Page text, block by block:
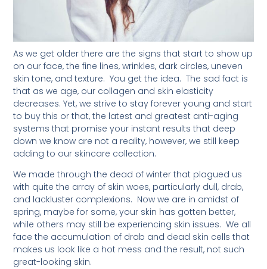
As we get older there are the signs that start to show up
on our face, the fine lines, wrinkles, dark circles, uneven
skin tone, and texture. You get the idea. The sad fact is
that as we age, our collagen and skin elasticity
decreases. Yet, we strive to stay forever young and start
to buy this or that, the latest and greatest anti-aging
systems that promise your instant results that deep
down we know are not a reality, however, we still keep
adding to our skincare collection.
We made through the dead of winter that plagued us
with quite the array of skin woes, particularly dull, drab,
and lackluster complexions. Now we are in amidst of
spring, maybe for some, your skin has gotten better,
while others may still be experiencing skin issues. We all
face the accumulation of drab and dead skin cells that
makes us look like a hot mess and the result, not such
great-looking skin.